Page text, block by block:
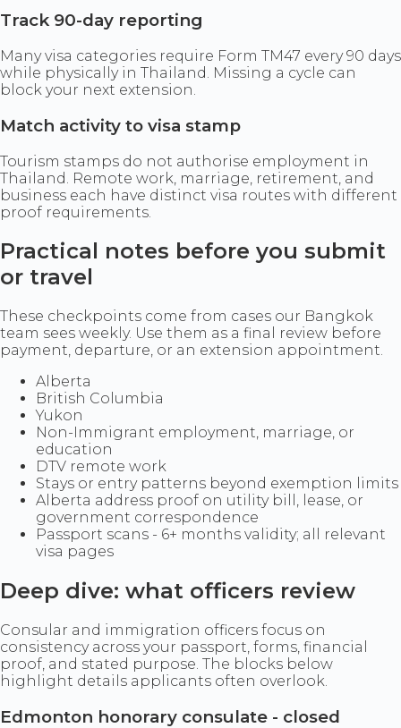
Track 90-day reporting
Many visa categories require Form TM47 every 90 days
while physically in Thailand. Missing a cycle can
block your next extension.
Match activity to visa stamp
Tourism stamps do not authorise employment in
Thailand. Remote work, marriage, retirement, and
business each have distinct visa routes with different
proof requirements.
Practical notes before you submit
or travel
These checkpoints come from cases our Bangkok
team sees weekly. Use them as a final review before
payment, departure, or an extension appointment.
Alberta
British Columbia
Yukon
Non-Immigrant employment, marriage, or
education
DTV remote work
Stays or entry patterns beyond exemption limits
Alberta address proof on utility bill, lease, or
government correspondence
Passport scans - 6+ months validity; all relevant
visa pages
Deep dive: what officers review
Consular and immigration officers focus on
consistency across your passport, forms, financial
proof, and stated purpose. The blocks below
highlight details applicants often overlook.
Edmonton honorary consulate - closed